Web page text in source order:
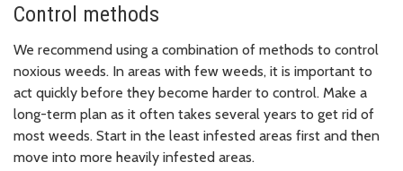
Control methods
We recommend using a combination of methods to control
noxious weeds. In areas with few weeds, it is important to
act quickly before they become harder to control. Make a
long-term plan as it often takes several years to get rid of
most weeds. Start in the least infested areas first and then
move into more heavily infested areas.